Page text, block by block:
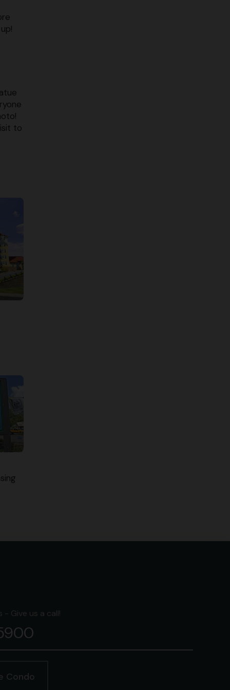
to
Give us a call!
Condo